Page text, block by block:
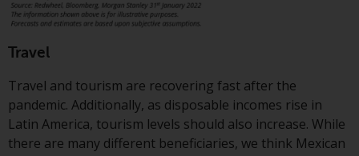
Travel
Travel and tourism are recovering fast after the
pandemic. Additionally, as disposable incomes rise in
Latin America, tourism levels should also increase. While
there are many different beneficiaries, we think Mexican